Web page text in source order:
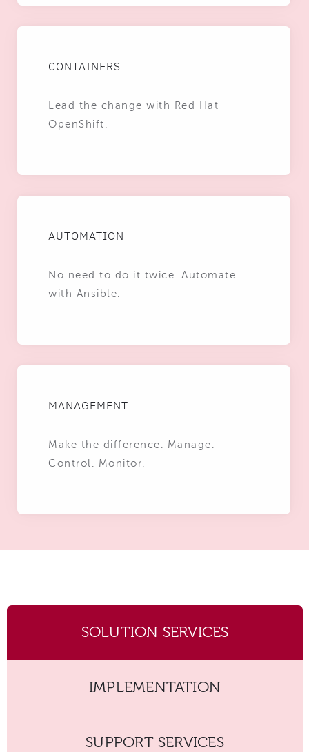
CONTAINERS
Lead the change with Red Hat
OpenShift.
AUTOMATION
No need to do it twice. Automate
with Ansible.
MANAGEMENT
Make the difference. Manage.
Control. Monitor.
SOLUTION SERVICES
IMPLEMENTATION
SUPPORT SERVICES